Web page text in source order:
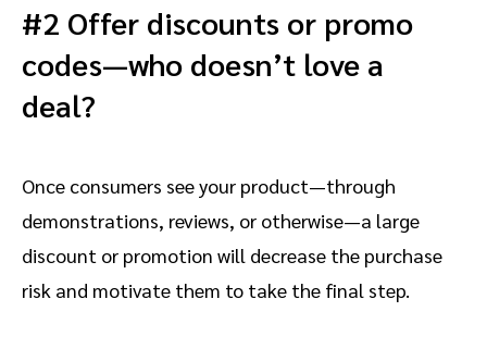
#2 Offer discounts or promo
codes—who doesn’t love a
deal?
Once consumers see your product—through
demonstrations, reviews, or otherwise—a large
discount or promotion will decrease the purchase
risk and motivate them to take the final step.